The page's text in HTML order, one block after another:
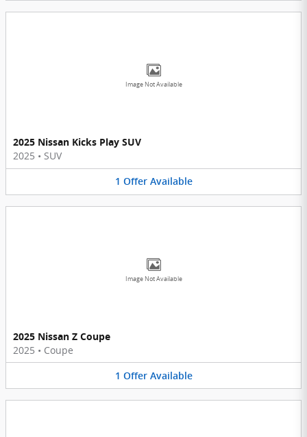
Image Not Available
2025 Nissan Kicks Play SUV
2025 • SUV
1 Offer Available
Image Not Available
2025 Nissan Z Coupe
2025 • Coupe
1 Offer Available